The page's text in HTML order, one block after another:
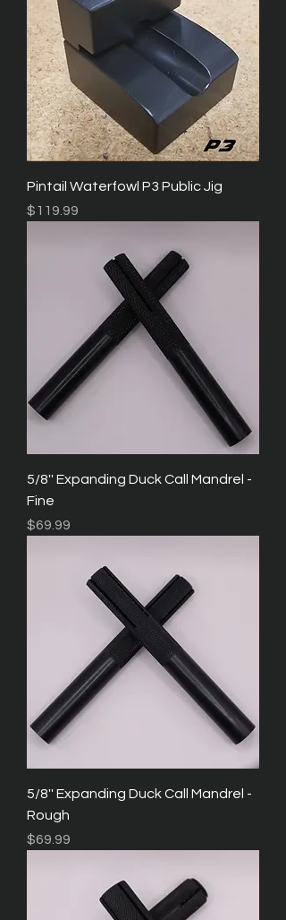
Pintail Waterfowl P3 Public Jig
Price
$119.99
5/8'' Expanding Duck Call Mandrel -
Fine
Price
$69.99
5/8'' Expanding Duck Call Mandrel -
Rough
Price
$69.99